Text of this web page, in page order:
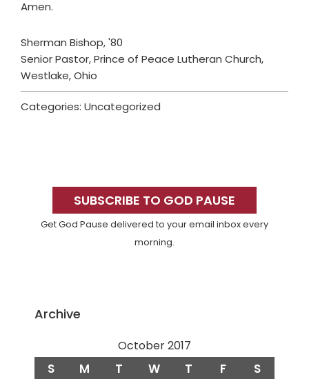
Amen.
Sherman Bishop, '80
Senior Pastor, Prince of Peace Lutheran Church,
Westlake, Ohio
Categories: Uncategorized
SidebarSUBSCRIBE TO GOD PAUSE
Get God Pause delivered to your email inbox every
morning.
Archive
October 2017
S M T W T F S